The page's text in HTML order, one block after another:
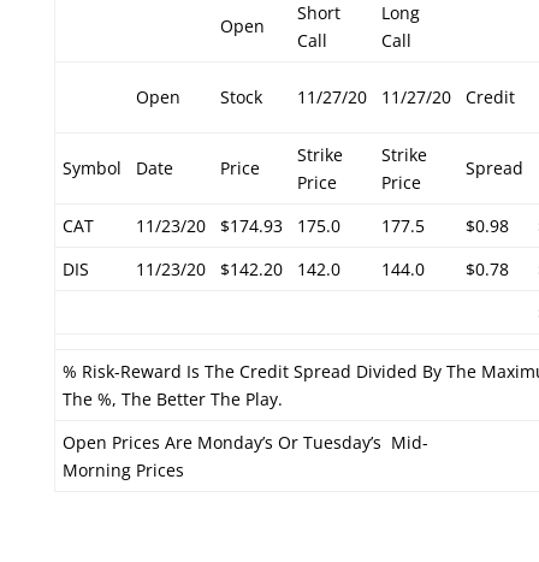
Open
Short
Call
Long
Call
Open Stock 11/27/20 11/27/20 Credit
Symbol Date Price
Strike
Price
Strike
Price
Spread
CAT 11/23/20 $174.93 175.0 177.5 $0.98
DIS
11/23/20 $142.20 142.0 144.0 $0.78
% Risk-Reward Is The Credit Spread Divided By The
The %, The Better The Play.
Open Prices Are Monday’s Or Tuesday’s Mid-
Morning Prices